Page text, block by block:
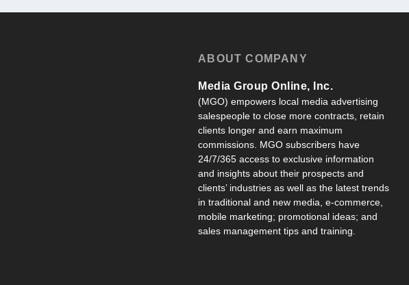
ABOUT COMPANY
Media Group Online, Inc.
(MGO) empowers local media advertising
salespeople to close more contracts, retain
clients longer and earn maximum
commissions. MGO subscribers have
24/7/365 access to exclusive information
and insights about their prospects and
clients’ industries as well as the latest trends
in traditional and new media, e-commerce,
mobile marketing; promotional ideas; and
sales management tips and training.